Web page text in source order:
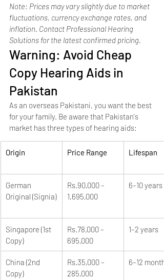
Note: Prices may vary slightly due to market
fluctuations, currency exchange rates, and
inflation. Contact Professional Hearing
Solutions for the latest confirmed pricing.
Warning: Avoid Cheap
Copy Hearing Aids in
Pakistan
As an overseas Pakistani, you want the best
for your family. Be aware that Pakistan's
market has three types of hearing aids:
Origin Price Range Lifespan
German
Original (Signia)
Rs.90,000 –
1,695,000
6–10 years
Singapore (1st
Copy)
Rs.78,000 –
695,000
1–2 years
China (2nd
Copy)
Rs.35,000 –
285,000
6–12 months